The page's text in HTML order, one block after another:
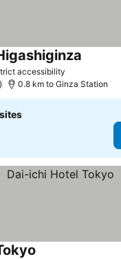
accessibility
0.8 km to Ginza Station